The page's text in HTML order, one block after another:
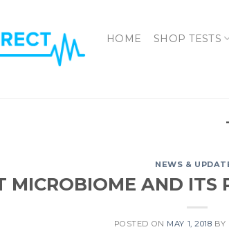
HOME SHOP TESTS
NEWS &
MICROBIOME AND ITS
POSTED ON MAY 1, 2018 BY